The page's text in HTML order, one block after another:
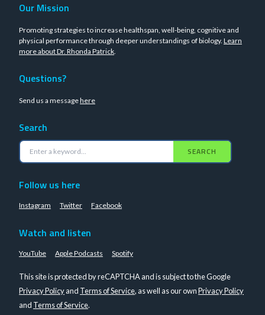
Our Mission
Promoting strategies to increase healthspan, well-being, cognitive and
physical performance through deeper understandings of biology. Learn
more about Dr. Rhonda Patrick.
Questions?
Send us a messagehere
Search
SEARCH
Follow us here
Instagram Twitter Facebook
Watch and listen
YouTube Apple Podcasts Spotify
This site is protected by reCAPTCHA and is subject to the Google
Privacy Policyand Terms of Service, as well as our ownPrivacy Policy
and Terms of Service.